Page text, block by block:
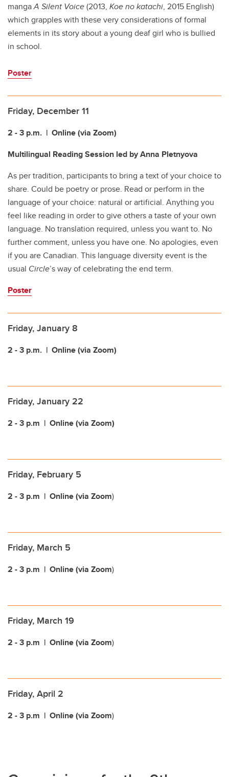
mangaA Silent Voice(2013, Koe no katachi, 2015 English)
which grapples with these very considerations of formal
elements in its story about a young deaf girl who is bullied
in school.
Poster
Friday, December 11
2 - 3 p.m. | Online (via Zoom)
Multilingual Reading Session led by Anna Pletnyova
As per tradition, participants to bring a text of your choice to
share. Could be poetry or prose. Read or perform in the
language of your choice: natural or artificial. Anything you
feel like reading in order to give others a taste of your own
language. No translation required, unless you want to. No
further comment, unless you have one. No apologies, even
if you are Canadian. This language diversity event is the
usual Circle’s way of celebrating the end term.
Poster
Friday, January 8
2 - 3 p.m. | Online (via Zoom)
Friday, January 22
2 - 3 p.m | Online (via Zoom)
Friday, February 5
2 - 3 p.m | Online (via Zoom)
Friday, March 5
2 - 3 p.m | Online (via Zoom)
Friday, March 19
2 - 3 p.m | Online (via Zoom)
Friday, April 2
2 - 3 p.m | Online (via Zoom)